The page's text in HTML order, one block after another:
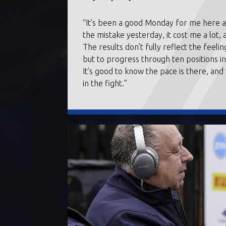
“It’s been a good Monday for me
the mistake yesterday, it cost me a lot,
The results don’t fully reflect the
but to progress through ten positions
It’s good to know the pace is there,
in the fight.”